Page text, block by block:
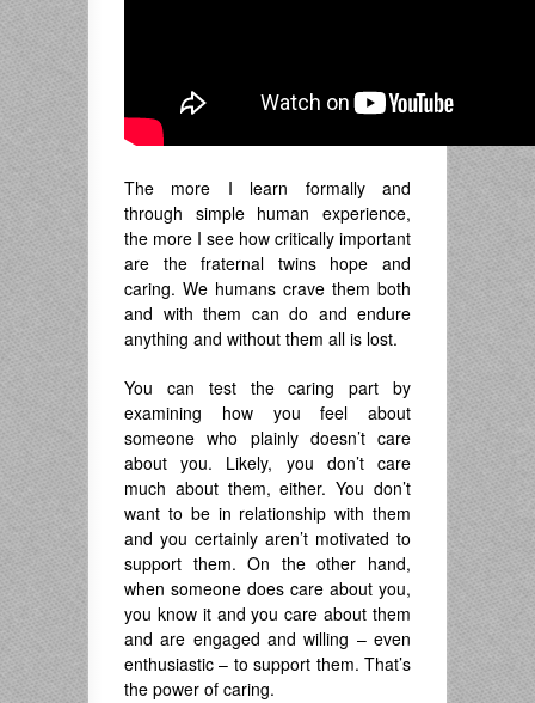
The more I learn formally and
through simple human experience,
the more I see how critically important
are the fraternal twins hope and
caring. We humans crave them both
and with them can do and endure
anything and without them all is lost.
You can test the caring part by
examining how you feel about
someone who plainly doesn’t care
about you. Likely, you don’t care
much about them, either. You don’t
want to be in relationship with them
and you certainly aren’t motivated to
support them. On the other hand,
when someone does care about you,
you know it and you care about them
and are engaged and willing – even
enthusiastic – to support them. That’s
the power of caring.